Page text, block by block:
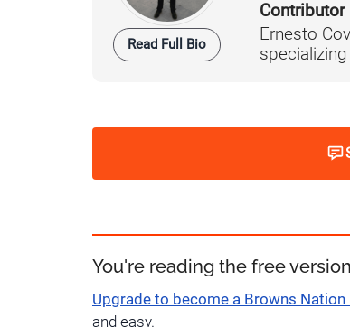
Read Full Bio
Contributor
Ernesto
You're reading the free
Upgrade to become a Browns
and easy.